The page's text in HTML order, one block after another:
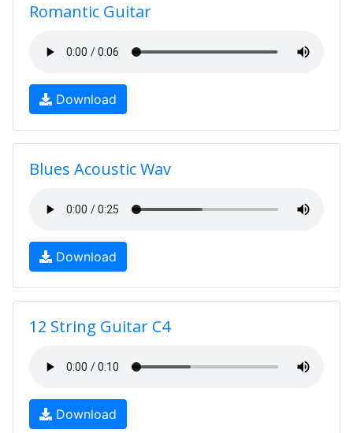
Romantic Guitar
Download
Blues Acoustic Wav
Download
12 String Guitar C4
Download